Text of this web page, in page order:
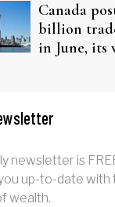
Canada
billion
in June, its
newsletter is
up-to-date with
wealth.